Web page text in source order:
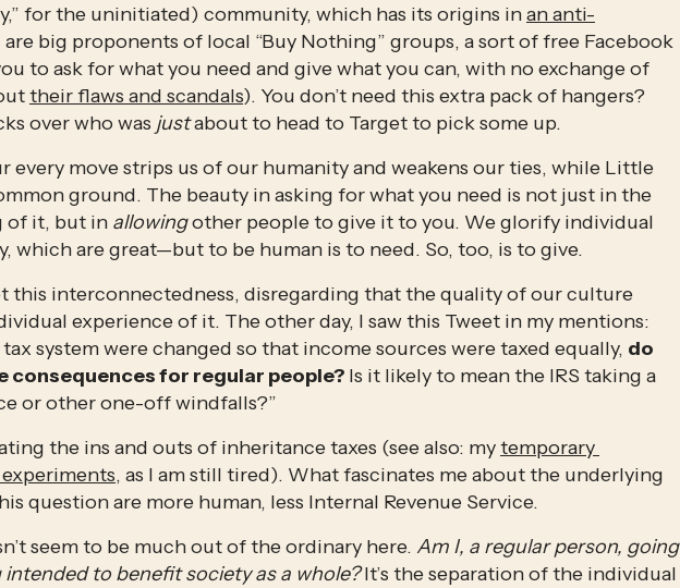
for the uninitiated) community, which has its origins in an anti-
are big proponents of local “Buy Nothing” groups, a sort of free Facebook
to ask for what you need and give what you can, with no exchange of
their flaws and scandals). You don’t need this extra pack of hangers?
over who was just about to head to Target to pick some up.
every move strips us of our humanity and weakens our ties, while Little
ground. The beauty in asking for what you need is not just in the
of it, but in allowing other people to give it to you. We glorify individual
which are great—but to be human is to need. So, too, is to give.
this interconnectedness, disregarding that the quality of our culture
experience of it. The other day, I saw this Tweet in my mentions:
system were changed so that income sources were taxed equally, do
consequences for regular people? Is it likely to mean the IRS taking a
or other one-off windfalls?”
the ins and outs of inheritance taxes (see also: my temporary
, as I am still tired). What fascinates me about the underlying
question are more human, less Internal Revenue Service.
seem to be much out of the ordinary here. Am I, a regular person, going
to benefit society as a whole? It’s the separation of the individual